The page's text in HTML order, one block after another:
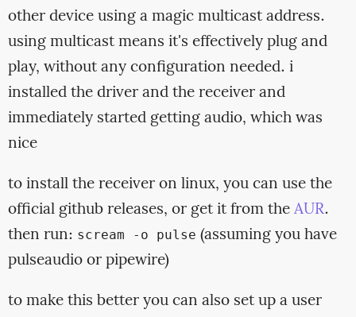
other device using a magic multicast address.
using multicast means it's effectively plug and
play, without any configuration needed. i
installed the driver and the receiver and
immediately started getting audio, which was
nice
to install the receiver on linux, you can use the
official github releases, or get it from theAUR.
then run: scream -o pulse (assuming you have
pulseaudio or pipewire)
to make this better you can also set up a user